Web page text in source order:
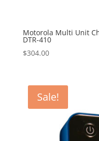
Motorola Multi Unit
DTR-410
$304.00
Sale!